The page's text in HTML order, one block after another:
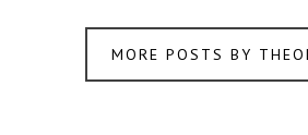
MORE POSTS BY